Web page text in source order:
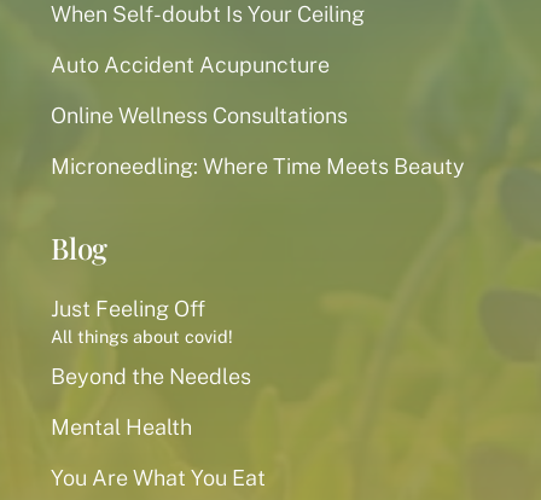
When Self-doubt Is Your Ceiling
Auto Accident Acupuncture
Online Wellness Consultations
Microneedling: Where Time Meets Beauty
Blog
Just Feeling Off
All things about covid!
Beyond the Needles
Mental Health
You Are What You Eat